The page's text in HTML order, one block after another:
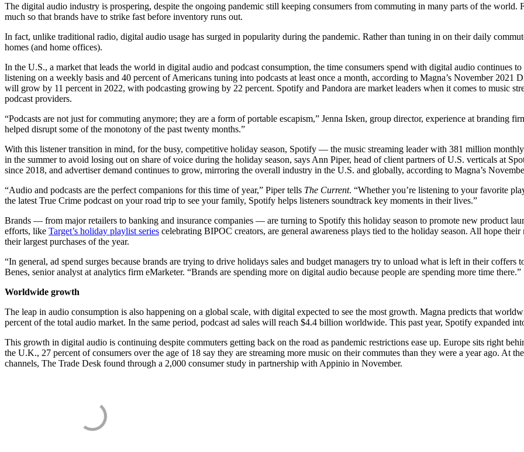
The digital audio industry is prospering, despite the ongoing pandemic still keeping consumers from commuting in many parts of the world.
much so that brands have to strike fast before inventory runs out.
In fact, unlike traditional radio, digital audio usage has surged in popularity during the pandemic. Rather than tuning in on their daily
homes (and home offices).
In the U.S., a market that leads the world in digital audio and podcast consumption, the time consumers spend with digital audio continues
listening on a weekly basis and 40 percent of Americans tuning into podcasts at least once a month, according to Magna’s November
will grow by 11 percent in 2022, with podcasting growing by 22 percent. Spotify and Pandora are market leaders when it comes to music
podcast providers.
“Podcasts are not just for commuting anymore; they are a form of portable escapism,” Jenna Isken, group director, experience at branding
helped disrupt some of the monotony of the past twenty months.”
With this listener transition in mind, for the busy, competitive holiday season, Spotify — the music streaming leader with 381 million
in the summer to avoid losing out on share of voice during the holiday season, says Ann Piper, head of client partners of U.S. verticals at
since 2018, and advertiser demand continues to grow, mirroring the overall industry in the U.S. and globally, according to Magna’s
“Audio and podcasts are the perfect companions for this time of year,” Piper tells The Current. “Whether you’re listening to your favorite
the latest True Crime podcast on your road trip to see your family, Spotify helps listeners soundtrack key moments in their lives.”
Brands –– from major retailers to banking and insurance companies — are turning to Spotify this holiday season to promote new product
efforts, like Target’s holiday playlist series celebrating BIPOC creators, are general awareness plays tied to the holiday season. All hope
their largest purchases of the year.
“In general, ad spend surges because brands are trying to drive holidays sales and budget managers try to unload what is left in their
Benes, senior analyst at analytics firm eMarketer. “Brands are spending more on digital audio because people are spending more time there.”
Worldwide growth
The leap in audio consumption is also happening on a global scale, with digital expected to see the most growth. Magna predicts that
percent of the total audio market. In the same period, podcast ad sales will reach $4.4 billion worldwide. This past year, Spotify expanded
This growth in digital audio is continuing despite commuters getting back on the road as pandemic restrictions ease up. Europe sits right
the U.K., 27 percent of consumers over the age of 18 say they are streaming more music on their commutes than they were a year ago. At
channels, The Trade Desk found through a 2,000 consumer study in partnership with Appinio in November.